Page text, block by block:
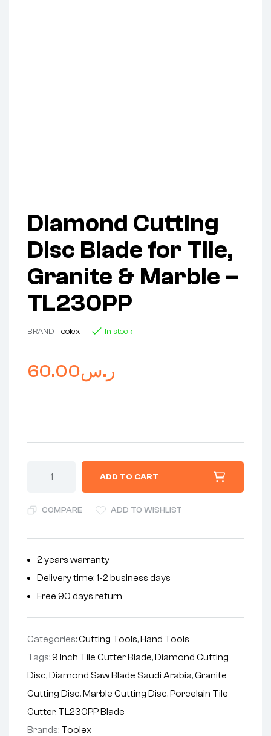
Diamond Cutting
Disc Blade for Tile,
Granite & Marble –
TL230PP
BRAND:Toolex In stock
ر.س60.00
ADD TO CART
COMPARE ADD TO WISHLIST
2 years warranty
Delivery time: 1-2 business days
Free 90 days return
Categories:Cutting Tools,Hand Tools
Tags:9 Inch Tile Cutter Blade,Diamond Cutting
Disc,Diamond Saw Blade Saudi Arabia,Granite
Cutting Disc,Marble Cutting Disc,Porcelain Tile
Cutter, TL230PP Blade
Brands: Toolex